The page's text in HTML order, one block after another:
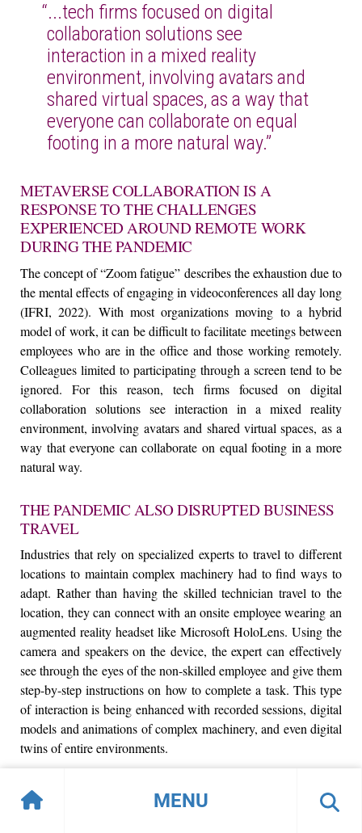
MENU
“...tech firms focused on digital
collaboration solutions see
interaction in a mixed reality
environment, involving avatars and
shared virtual spaces, as a way that
everyone can collaborate on equal
footing in a more natural way.”
METAVERSE COLLABORATION IS A
RESPONSE TO THE CHALLENGES
EXPERIENCED AROUND REMOTE WORK
DURING THE PANDEMIC
The concept of “Zoom fatigue” describes the exhaustion due to
the mental effects of engaging in videoconferences all day long
(IFRI, 2022). With most organizations moving to a hybrid
model of work, it can be difficult to facilitate meetings between
employees who are in the office and those working remotely.
Colleagues limited to participating through a screen tend to be
ignored. For this reason, tech firms focused on digital
collaboration solutions see interaction in a mixed reality
environment, involving avatars and shared virtual spaces, as a
way that everyone can collaborate on equal footing in a more
natural way.
THE PANDEMIC ALSO DISRUPTED BUSINESS
TRAVEL
Industries that rely on specialized experts to travel to different
locations to maintain complex machinery had to find ways to
adapt. Rather than having the skilled technician travel to the
location, they can connect with an onsite employee wearing an
augmented reality headset like Microsoft HoloLens. Using the
camera and speakers on the device, the expert can effectively
see through the eyes of the non-skilled employee and give them
step-by-step instructions on how to complete a task. This type
of interaction is being enhanced with recorded sessions, digital
models and animations of complex machinery, and even digital
twins of entire environments.
WHILE FRICTION IN THE WORKPLACE IS
BEING RESOLVED, THE LAST COUPLE OF